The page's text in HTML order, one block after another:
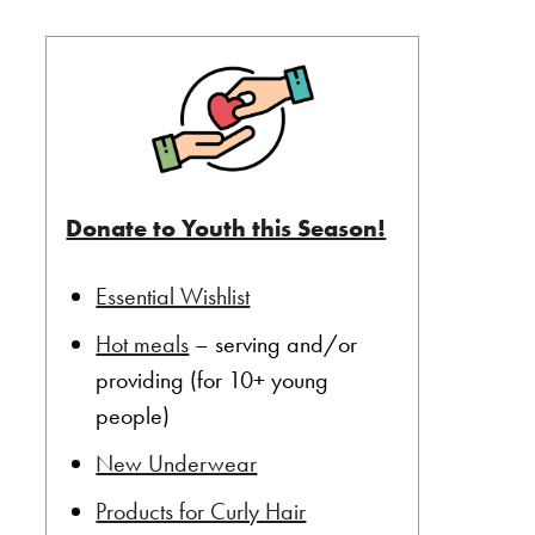
Donate to Youth this Season!
Essential Wishlist
Hot meals – serving and/or
providing (for 10+ young
people)
New Underwear
Products for Curly Hair